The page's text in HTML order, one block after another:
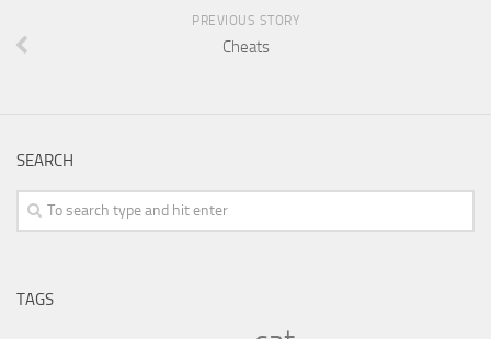
PREVIOUS STORY
Cheats
SEARCH
TAGS